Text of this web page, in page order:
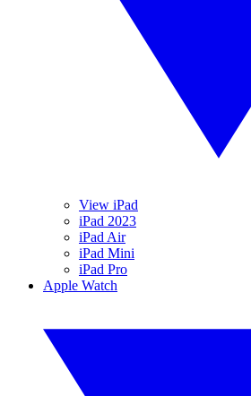
View iPad
iPad 2023
iPad Air
iPad Mini
iPad Pro
Apple Watch